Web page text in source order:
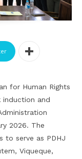
for Human Rights
and
2026. The
to serve as PDHJ
Viqueque,